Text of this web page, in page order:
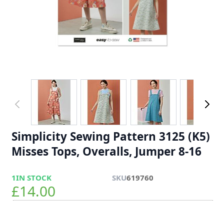
Simplicity Sewing Pattern 3125 (K5)
Misses Tops, Overalls, Jumper 8-16
1IN STOCK SKU619760
£14.00